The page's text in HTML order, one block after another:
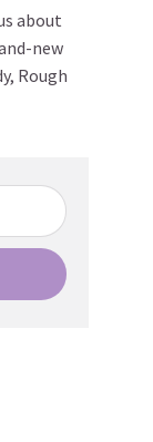
about
new
Rough